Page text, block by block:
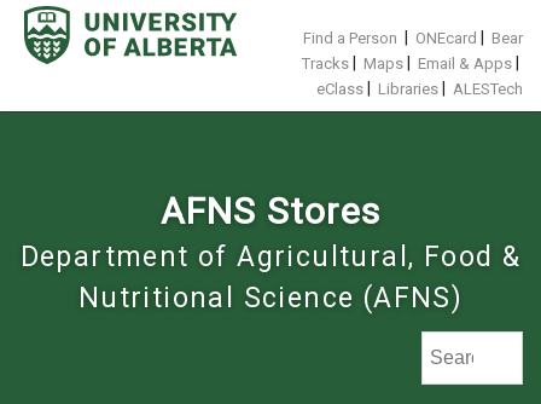
Skip
content
Find a Person ONEcard
Bear
Tracks
Maps Email & Apps
eClass Libraries ALESTech
AFNS Stores
Department of Agricultural, Food &
Nutritional Science (AFNS)